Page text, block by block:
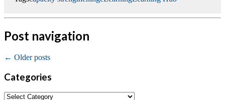
Post navigation
← Older posts
Categories